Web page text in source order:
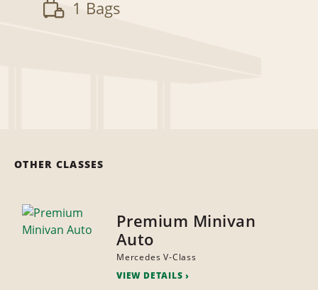
1 Bags
OTHER CLASSES
Premium Minivan
Auto
Mercedes V-Class
VIEW DETAILS